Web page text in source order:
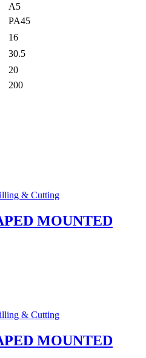
A5
PA45
16
30.5
20
200
& Cutting
MOUNTED
& Cutting
MOUNTED